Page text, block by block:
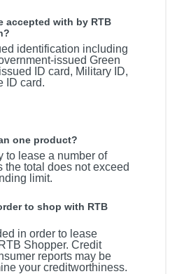
accepted with by RTB
identification including
issued Green
ID card, Military ID,
ID card.
one product?
to lease a number of
the total does not exceed
limit.
to shop with RTB
in order to lease
Shopper. Credit
reports may be
your creditworthiness.